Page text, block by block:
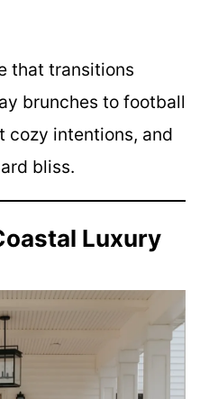
that transitions
brunches to football
cozy intentions, and
bliss.
Luxury